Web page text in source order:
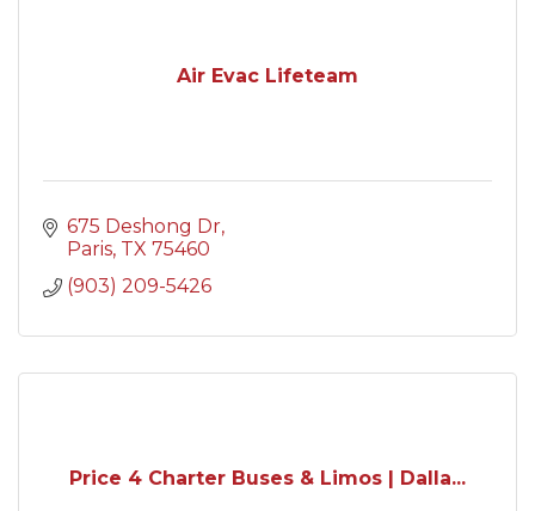
Air Evac Lifeteam
675 Deshong Dr
Paris TX 75460
(903) 209-5426
Price 4 Charter Buses & Limos | Dalla...